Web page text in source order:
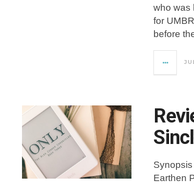
who was
for
before
Earthen